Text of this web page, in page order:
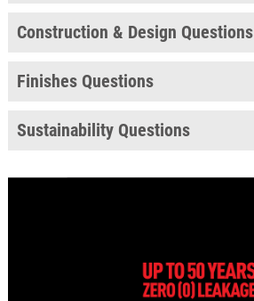
Construction & Design Questions
Finishes Questions
Sustainability Questions